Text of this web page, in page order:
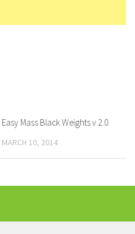
Easy Mass Black Weights v 2.0
MARCH 10, 2014